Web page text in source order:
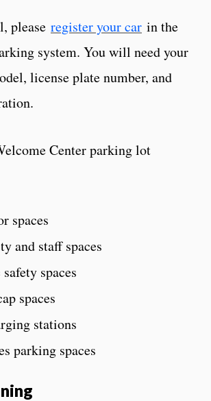
please register your car in the
system. You will need your
license plate number, and
Center parking lot
spaces
and staff spaces
spaces
spaces
stations
parking spaces